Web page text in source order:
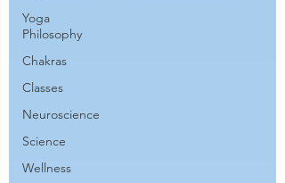
Yoga
Philosophy
Chakras
Classes
Neuroscience
Science
Wellness